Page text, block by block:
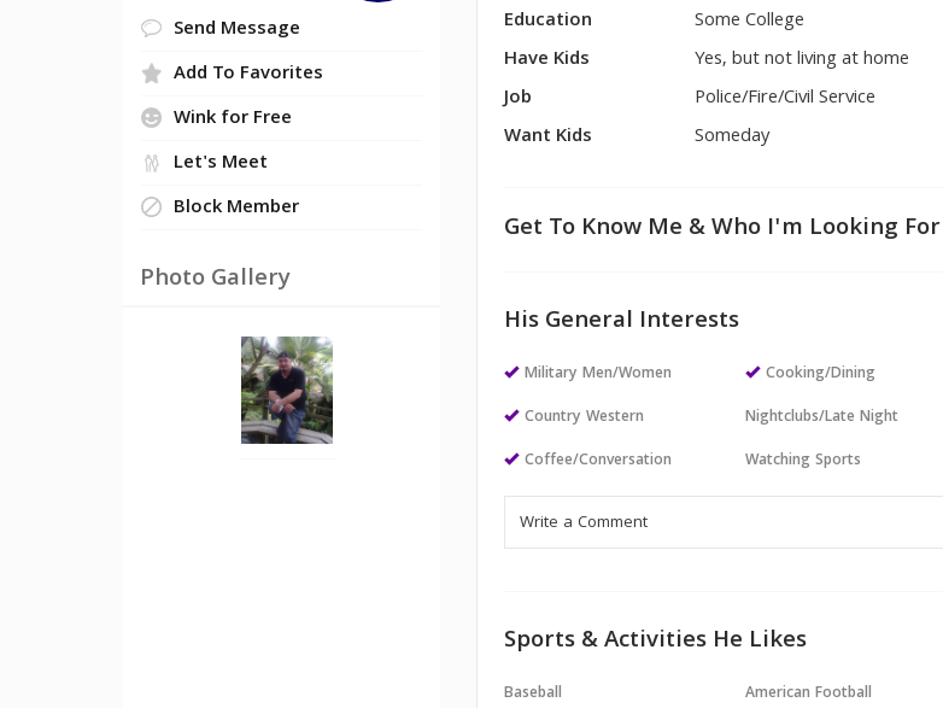
Send Message
Add To Favorites
Wink for Free
Let's Meet
Block Member
Photo Gallery
Education
Some College
Have Kids
Yes, but not living at home
Job
Police/Fire/Civil Service
Want Kids
Someday
Get To Know Me & Who I'm Looking For
His General Interests
Military Men/Women
Country Western
Coffee/Conversation
Cooking/Dining
Nightclubs/Late Night
Watching Sports
Sports & Activities He Likes
Baseball
American Football